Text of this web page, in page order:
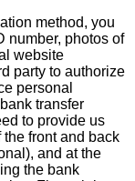
method, you
number, photos of
website
party to authorize
personal
transfer
to provide us
front and back
and at the
the bank